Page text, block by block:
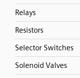
Relays
Resistors
Selector Switches
Solenoid Valves